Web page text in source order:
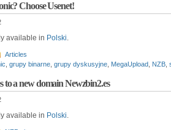
Choose Usenet!
available in Polski.
Articles
grupy binarne grupy dyskusyjne MegaUpload NZB
to a new domain Newzbin2.es
available in Polski.